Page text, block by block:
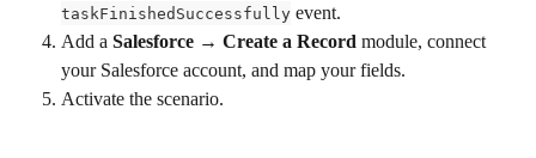
taskFinishedSuccessfully event.
Add a Salesforce → Create a Record module, connect
your Salesforce account, and map your fields.
Activate the scenario.